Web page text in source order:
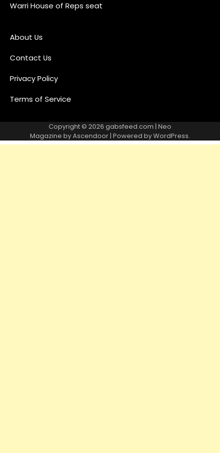
Warri House of Reps seat
About Us
Contact Us
Privacy Policy
Terms of Service
Copyright © 2026 gabsfeed.com | Neo
Magazine byAscendoor| Powered byWordPress.